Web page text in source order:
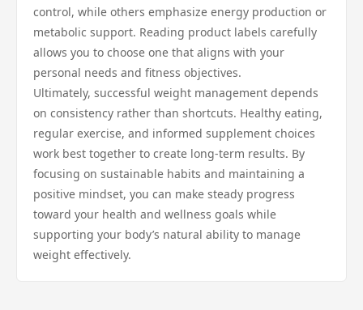
control, while others emphasize energy production or
metabolic support. Reading product labels carefully
allows you to choose one that aligns with your
personal needs and fitness objectives.
Ultimately, successful weight management depends
on consistency rather than shortcuts. Healthy eating,
regular exercise, and informed supplement choices
work best together to create long-term results. By
focusing on sustainable habits and maintaining a
positive mindset, you can make steady progress
toward your health and wellness goals while
supporting your body’s natural ability to manage
weight effectively.